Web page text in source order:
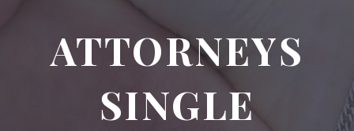
ATTORNEYS
SINGLE